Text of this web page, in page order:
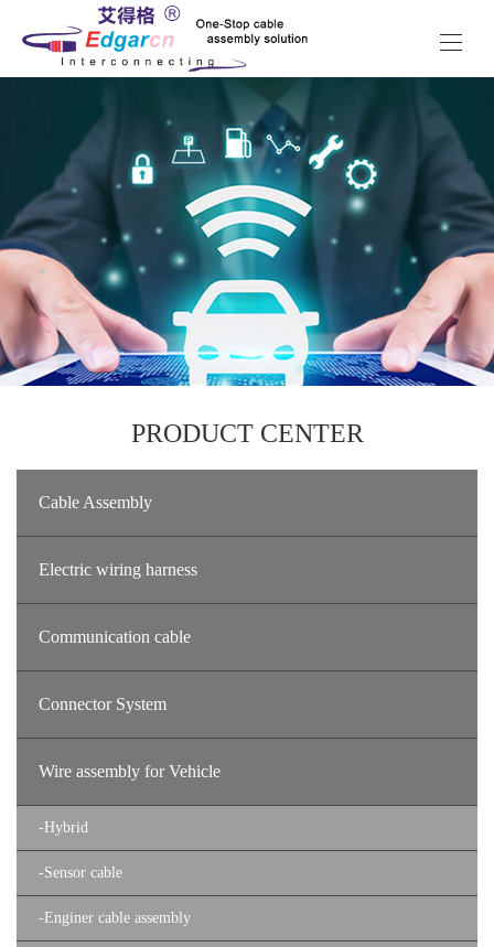
PRODUCT CENTER
Cable Assembly
Electric wiring harness
Communication cable
Connector System
Wire assembly for Vehicle
-Hybrid
-Sensor cable
-Enginer cable assembly